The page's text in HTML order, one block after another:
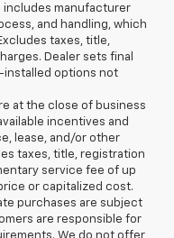
includes manufacturer
and handling, which
taxes, title,
Dealer sets final
installed options not
at the close of business
incentives and
lease, and/or other
taxes, title, registration
service fee of up
or capitalized cost.
purchases are subject
are responsible for